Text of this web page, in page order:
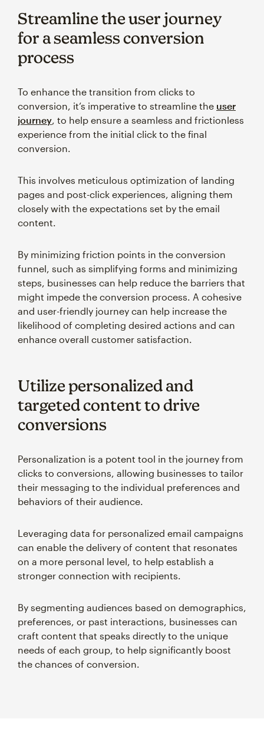
Streamline the user journey
for a seamless conversion
process
To enhance the transition from clicks to
conversion, it’s imperative to streamline the user
journey, to help ensure a seamless and frictionless
experience from the initial click to the final
conversion.
This involves meticulous optimization of landing
pages and post-click experiences, aligning them
closely with the expectations set by the email
content.
By minimizing friction points in the conversion
funnel, such as simplifying forms and minimizing
steps, businesses can help reduce the barriers that
might impede the conversion process. A cohesive
and user-friendly journey can help increase the
likelihood of completing desired actions and can
enhance overall customer satisfaction.
Utilize personalized and
targeted content to drive
conversions
Personalization is a potent tool in the journey from
clicks to conversions, allowing businesses to tailor
their messaging to the individual preferences and
behaviors of their audience.
Leveraging data for personalized email campaigns
can enable the delivery of content that resonates
on a more personal level, to help establish a
stronger connection with recipients.
By segmenting audiences based on demographics,
preferences, or past interactions, businesses can
craft content that speaks directly to the unique
needs of each group, to help significantly boost
the chances of conversion.